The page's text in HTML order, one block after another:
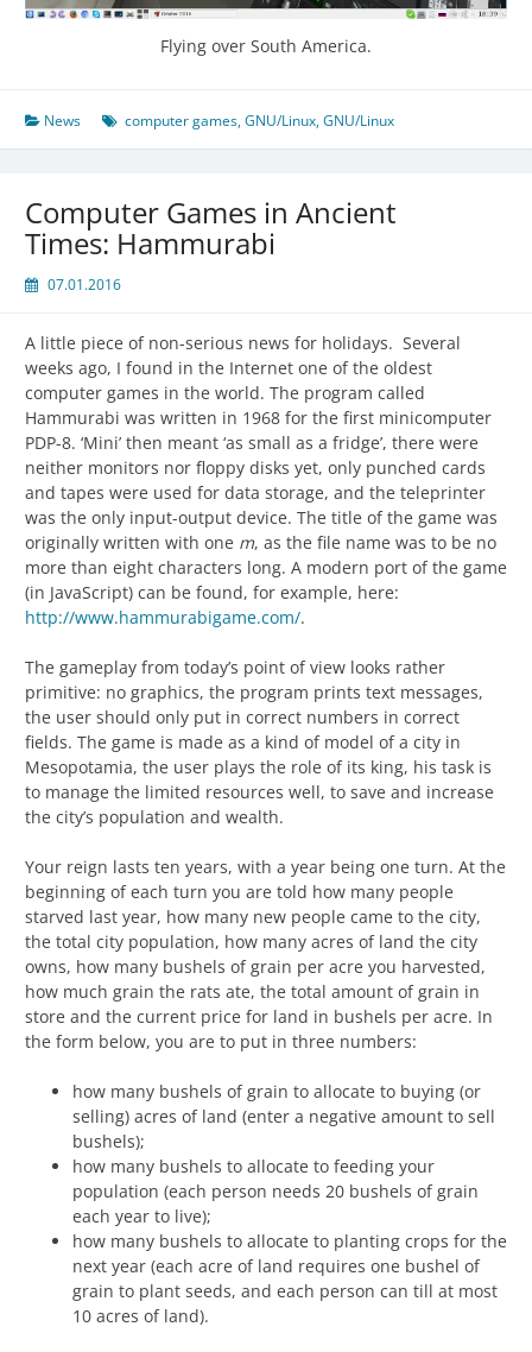
Flying over South America.
News computer games,GNU/Linux,GNU/Linux
Computer Games in Ancient
Times: Hammurabi
07.01.2016
A little piece of non-serious news for holidays. Several
weeks ago, I found in the Internet one of the oldest
computer games in the world. The program called
Hammurabi was written in 1968 for the first minicomputer
PDP-8. ‘Mini’ then meant ‘as small as a fridge’, there were
neither monitors nor floppy disks yet, only punched cards
and tapes were used for data storage, and the teleprinter
was the only input-output device. The title of the game was
originally written with one m, as the file name was to be no
more than eight characters long. A modern port of the game
(in JavaScript) can be found, for example, here:
http://www.hammurabigame.com/.
The gameplay from today’s point of view looks rather
primitive: no graphics, the program prints text messages,
the user should only put in correct numbers in correct
fields. The game is made as a kind of model of a city in
Mesopotamia, the user plays the role of its king, his task is
to manage the limited resources well, to save and increase
the city’s population and wealth.
Your reign lasts ten years, with a year being one turn. At the
beginning of each turn you are told how many people
starved last year, how many new people came to the city,
the total city population, how many acres of land the city
owns, how many bushels of grain per acre you harvested,
how much grain the rats ate, the total amount of grain in
store and the current price for land in bushels per acre. In
the form below, you are to put in three numbers:
how many bushels of grain to allocate to buying (or
selling) acres of land (enter a negative amount to sell
bushels);
how many bushels to allocate to feeding your
population (each person needs 20 bushels of grain
each year to live);
how many bushels to allocate to planting crops for the
next year (each acre of land requires one bushel of
grain to plant seeds, and each person can till at most
10 acres of land).